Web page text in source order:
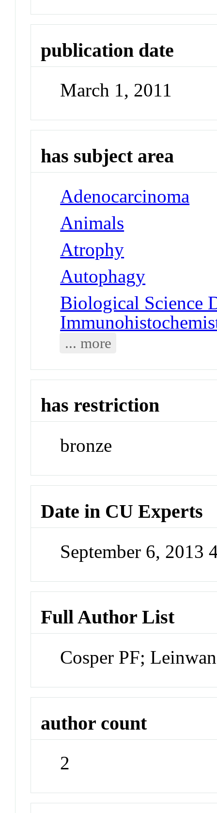
publication date
March 1, 2011
has subject area
Adenocarcinoma
Animals
Atrophy
Autophagy
Biological Science
... more
has restriction
bronze
Date in CU Experts
September 6, 2013
Full Author List
Cosper PF;
author count
2